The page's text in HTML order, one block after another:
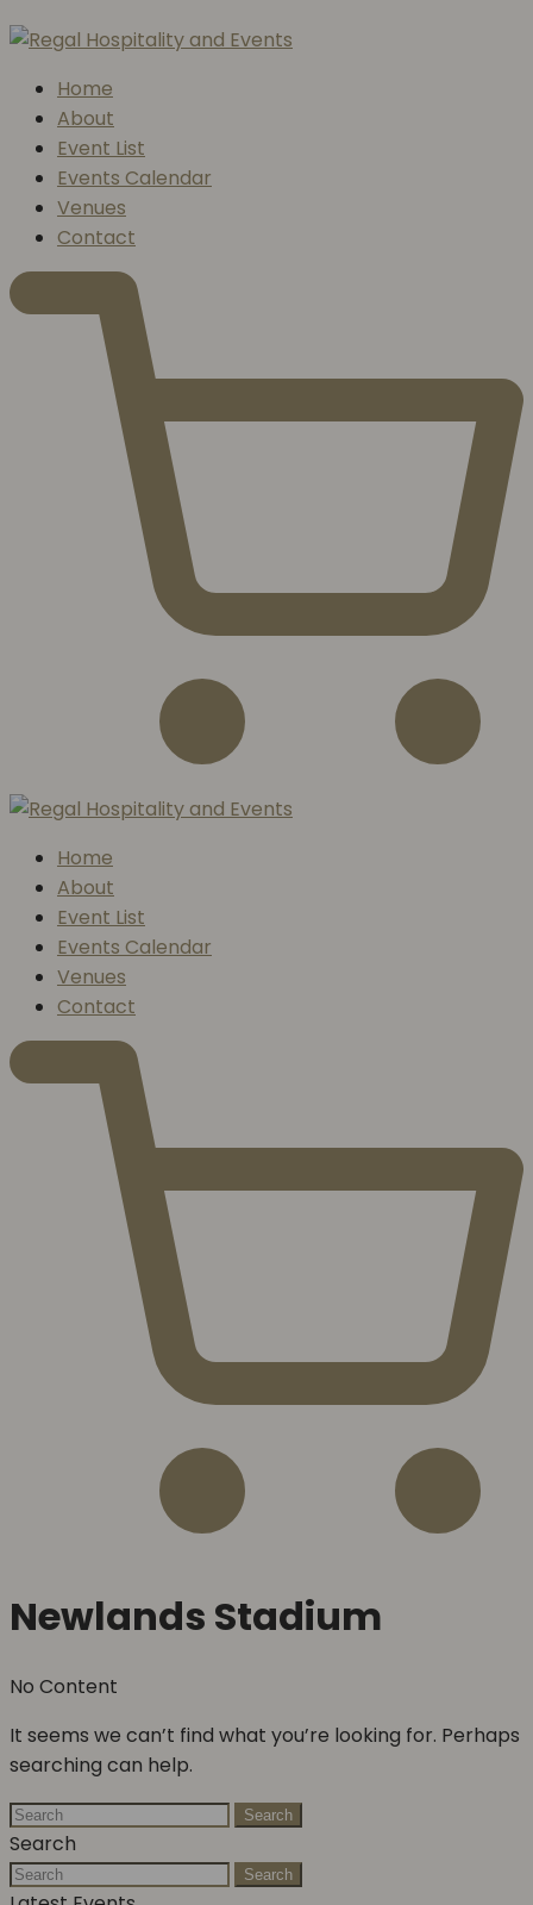
Home
About
Event List
Events Calendar
Venues
Contact
Home
About
Event List
Events Calendar
Venues
Contact
Newlands Stadium
No Content
It seems we can’t find what you’re looking for. Perhaps
searching can help.
Search
Search
Search